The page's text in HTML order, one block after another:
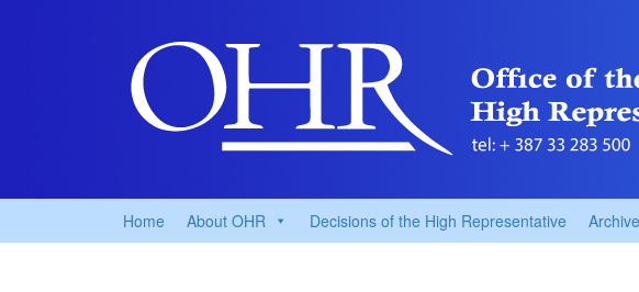
Home About OHR Decisions of the High Representative